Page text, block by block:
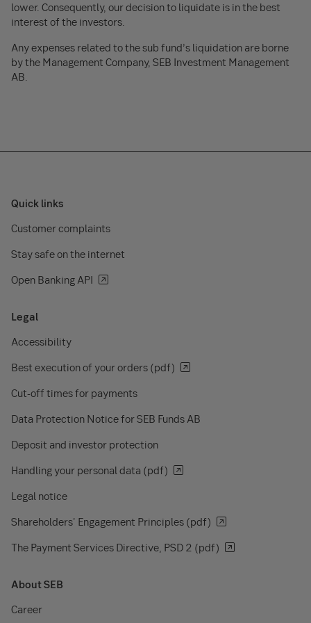
lower. Consequently, our decision to liquidate is in the best
interest of the investors.
Any expenses related to the sub fund’s liquidation are borne
by the Management Company, SEB Investment Management
AB.
Quick links
Customer complaints
Stay safe on the internet
Open Banking API
Legal
Accessibility
Best execution of your orders (pdf)
Cut-off times for payments
Data Protection Notice for SEB Funds AB
Deposit and investor protection
Handling your personal data (pdf)
Legal notice
Shareholders' Engagement Principles (pdf)
The Payment Services Directive, PSD 2 (pdf)
About SEB
Career